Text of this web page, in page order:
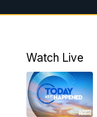
10:00AM
6:00PM
6:30PM
Watch Live